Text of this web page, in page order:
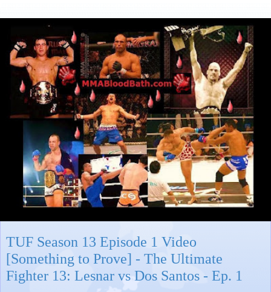
TUF Season 13 Episode 1 Video
[Something to Prove] - The Ultimate
Fighter 13: Lesnar vs Dos Santos - Ep. 1